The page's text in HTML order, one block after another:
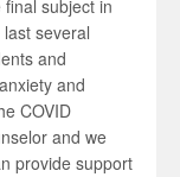
subject in
several
and
and
COVID
and we
provide support